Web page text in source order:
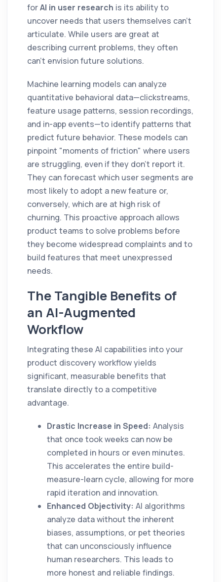
forAI in user research is its ability to
uncover needs that users themselves can't
articulate. While users are great at
describing current problems, they often
can't envision future solutions.
Machine learning models can analyze
quantitative behavioral data—clickstreams,
feature usage patterns, session recordings,
and in-app events—to identify patterns that
predict future behavior. These models can
pinpoint "moments of friction" where users
are struggling, even if they don't report it.
They can forecast which user segments are
most likely to adopt a new feature or,
conversely, which are at high risk of
churning. This proactive approach allows
product teams to solve problems before
they become widespread complaints and to
build features that meet unexpressed
needs.
The Tangible Benefits of
an AI-Augmented
Workflow
Integrating these AI capabilities into your
product discovery workflow yields
significant, measurable benefits that
translate directly to a competitive
advantage.
Drastic Increase in Speed: Analysis
that once took weeks can now be
completed in hours or even minutes.
This accelerates the entire build-
measure-learn cycle, allowing for more
rapid iteration and innovation.
Enhanced Objectivity: AI algorithms
analyze data without the inherent
biases, assumptions, or pet theories
that can unconsciously influence
human researchers. This leads to
more honest and reliable findings.